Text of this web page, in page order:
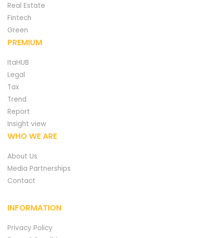
Real Estate
Fintech
Green
PREMIUM
ItaHUB
Legal
Tax
Trend
Report
Insight view
WHO WE ARE
About Us
Media Partnerships
Contact
INFORMATION
Privacy Policy